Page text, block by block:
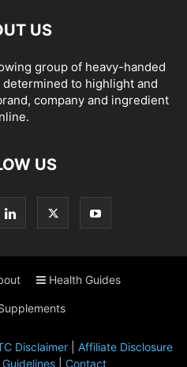
US
group of heavy-handed
to highlight and
company and ingredient
US
Health Guides
Disclaimer| Affiliate Disclosure
Guidelines Contact